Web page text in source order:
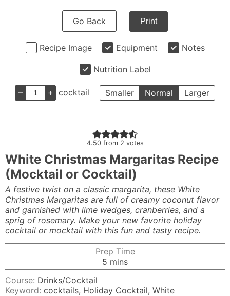
Go Back Print
Recipe Image Equipment Notes
Nutrition Label
– + cocktail Smaller Normal Larger
4.50from 2 votes
White Christmas Margaritas Recipe
(Mocktail or Cocktail)
A festive twist on a classic margarita, these White
Christmas Margaritas are full of creamy coconut flavor
and garnished with lime wedges, cranberries, and a
sprig of rosemary. Make your new favorite holiday
cocktail or mocktail with this fun and tasty recipe.
Prep Time
5 minutes
mins
Course: Drinks/Cocktail
Keyword: cocktails, Holiday Cocktail, White